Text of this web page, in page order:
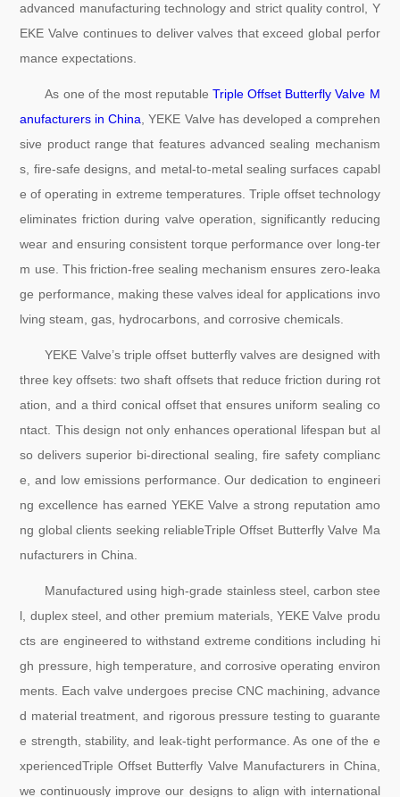
advanced manufacturing technology and strict quality control, Y
EKE Valve continues to deliver valves that exceed global perfor
mance expectations.
As one of the most reputableTriple Offset Butterfly Valve M
anufacturers in China , YEKE Valve has developed a comprehen
sive product range that features advanced sealing mechanism
s, fire-safe designs, and metal-to-metal sealing surfaces capabl
e of operating in extreme temperatures. Triple offset technology
eliminates friction during valve operation, significantly reducing
wear and ensuring consistent torque performance over long-ter
m use. This friction-free sealing mechanism ensures zero-leaka
ge performance, making these valves ideal for applications invo
lving steam, gas, hydrocarbons, and corrosive chemicals.
YEKE Valve’s triple offset butterfly valves are designed with
three key offsets: two shaft offsets that reduce friction during rot
ation, and a third conical offset that ensures uniform sealing co
ntact. This design not only enhances operational lifespan but al
so delivers superior bi-directional sealing, fire safety complianc
e, and low emissions performance. Our dedication to engineeri
ng excellence has earned YEKE Valve a strong reputation amo
ng global clients seeking reliableTriple Offset Butterfly Valve Ma
nufacturers in China.
Manufactured using high-grade stainless steel, carbon stee
l, duplex steel, and other premium materials, YEKE Valve produ
cts are engineered to withstand extreme conditions including hi
gh pressure, high temperature, and corrosive operating environ
ments. Each valve undergoes precise CNC machining, advance
d material treatment, and rigorous pressure testing to guarante
e strength, stability, and leak-tight performance. As one of the e
xperiencedTriple Offset Butterfly Valve Manufacturers in China,
we continuously improve our designs to align with international